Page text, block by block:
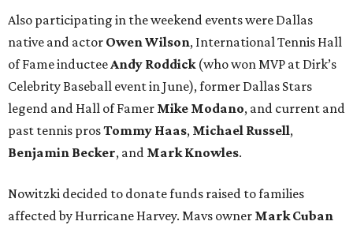
Also participating in the weekend events were Dallas
native and actor Owen Wilson, International Tennis Hall
of Fame inducteeAndy Roddick(who won MVP at Dirk’s
Celebrity Baseball event in June), former Dallas Stars
legend and Hall of Famer Mike Modano, and current and
past tennis prosTommy Haas, Michael Russell,
Benjamin Becker, and Mark Knowles.
Nowitzki decided to donate funds raised to families
affected by Hurricane Harvey. Mavs owner Mark Cuban